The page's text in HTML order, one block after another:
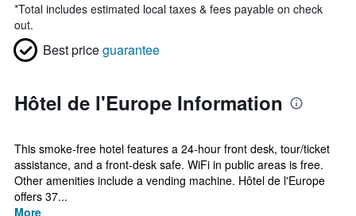
*Total includes estimated local taxes & fees payable on check
out.
Best priceguarantee
Hôtel de l'Europe Information
This smoke-free hotel features a 24-hour front desk, tour/ticket
assistance, and a front-desk safe. WiFi in public areas is free.
Other amenities include a vending machine. Hôtel de l'Europe
offers 37...
More